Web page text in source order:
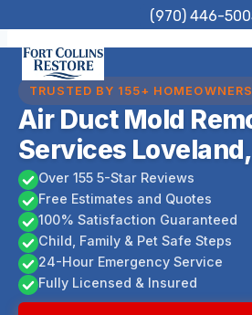
to
content
(970) 446-
TRUSTED BY 155+ HOMEOWNERS
Air Duct Mold
Services
Over 155 5-Star Reviews
Free Estimates and Quotes
100% Satisfaction Guaranteed
Child, Family & Pet Safe Steps
24-Hour Emergency Service
Fully Licensed & Insured